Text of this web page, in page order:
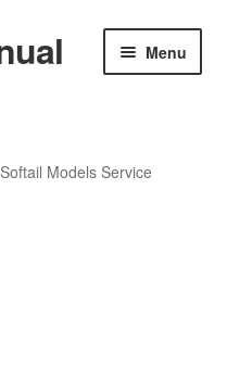
Menu
Models Service